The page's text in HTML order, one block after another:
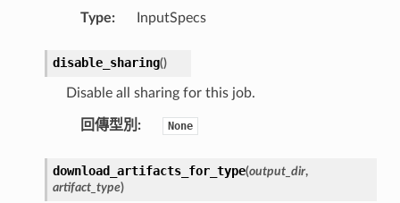
Type: InputSpecs
disable_sharing()
Disable all sharing for this job.
回傳型別 : None
download_artifacts_for_type(output_dir,
artifact_type)